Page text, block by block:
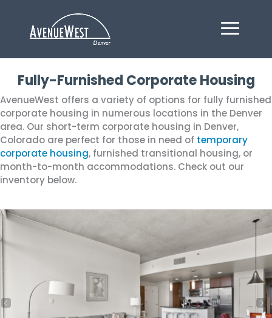
Fully-Furnished Corporate Housing
AvenueWest offers a variety of options for fully furnished
corporate housing in numerous locations in the Denver
area. Our short-term corporate housing in Denver,
Colorado are perfect for those in need of temporary
corporate housing, furnished transitional housing, or
month-to-month accommodations. Check out our
inventory below.